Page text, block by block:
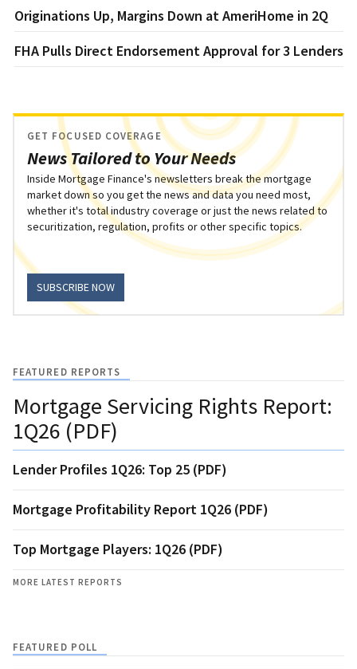
Originations Up, Margins Down at AmeriHome in 2Q
FHA Pulls Direct Endorsement Approval for 3 Lenders
News Tailored to Your Needs
GET FOCUSED COVERAGE
Inside Mortgage Finance's newsletters break the mortgage
market down so you get the news and data you need most,
whether it's total industry coverage or just the news related to
securitization, regulation, profits or other specific topics.
SUBSCRIBE NOW
FEATURED REPORTS
Mortgage Servicing Rights Report:
1Q26 (PDF)
Lender Profiles 1Q26: Top 25 (PDF)
Mortgage Profitability Report 1Q26 (PDF)
Top Mortgage Players: 1Q26 (PDF)
MORE LATEST REPORTS
FEATURED POLL